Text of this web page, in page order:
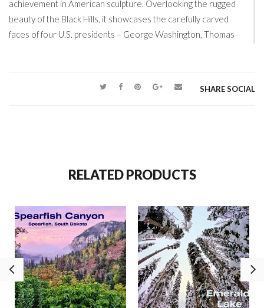
achievement in American sculpture. Overlooking the rugged
beauty of the Black Hills, it showcases the carefully carved
faces of four U.S. presidents – George Washington, Thomas
night, we feel Mount Rushmore at its most beautiful when lightly
this gift of opportunity, we’ve taken some truly incredible trips
We’re thrilled to share more of these adventures –
experiences that have inspired us, strengthened our faith, and
shown us the awe-inspiring beauty of the world around us.
Our hope is that these journeys will inspire and uplift you, and
maybe even spark a few adventures of your own!
SHARE SOCIAL
RELATED PRODUCTS